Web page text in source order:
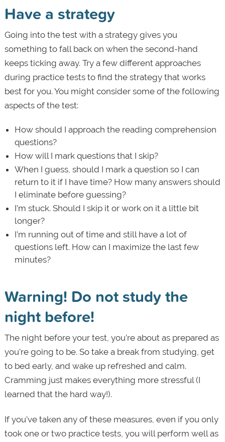
Have a strategy
Going into the test with a strategy gives you
something to fall back on when the second-hand
keeps ticking away. Try a few different approaches
during practice tests to find the strategy that works
best for you. You might consider some of the following
aspects of the test:
How should I approach the reading comprehension
questions?
How will I mark questions that I skip?
When I guess, should I mark a question so I can
return to it if I have time? How many answers should
I eliminate before guessing?
I’m stuck. Should I skip it or work on it a little bit
longer?
I’m running out of time and still have a lot of
questions left. How can I maximize the last few
minutes?
Warning! Do not study the
night before!
The night before your test, you’re about as prepared as
you’re going to be. So take a break from studying, get
to bed early, and wake up refreshed and calm.
Cramming just makes everything more stressful (I
learned that the hard way!).
If you’ve taken any of these measures, even if you only
took one or two practice tests, you will perform well as